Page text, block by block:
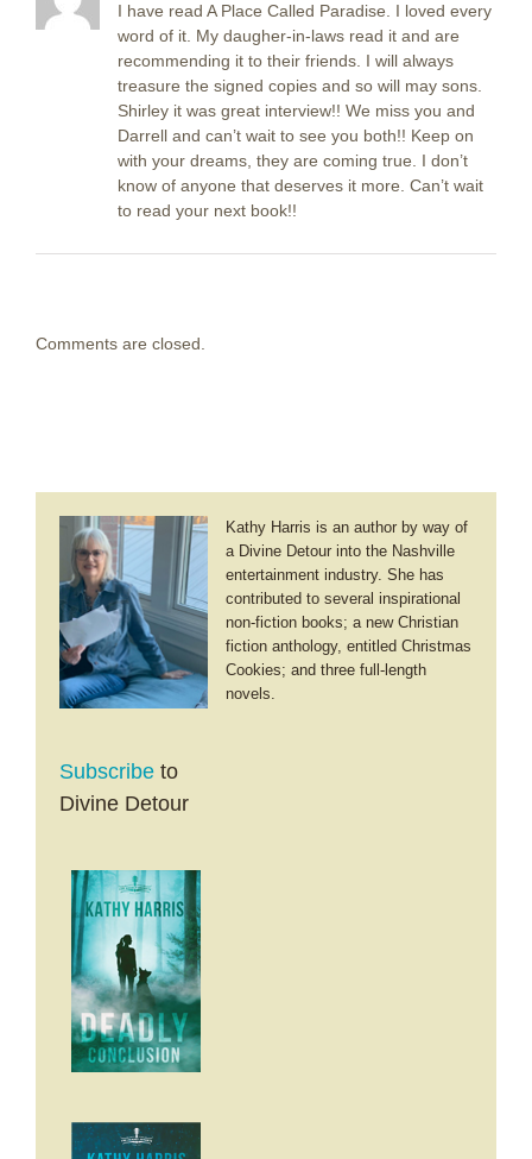
I have read A Place Called Paradise. I loved every
word of it. My daugher-in-laws read it and are
recommending it to their friends. I will always
treasure the signed copies and so will may sons.
Shirley it was great interview!! We miss you and
Darrell and can’t wait to see you both!! Keep on
with your dreams, they are coming true. I don’t
know of anyone that deserves it more. Can’t wait
to read your next book!!
Comments are closed.
Kathy Harris is an author by way of
a Divine Detour into the Nashville
entertainment industry. She has
contributed to several inspirational
non-fiction books; a new Christian
fiction anthology, entitled Christmas
Cookies; and three full-length
novels.
Subscribe to
Divine Detour